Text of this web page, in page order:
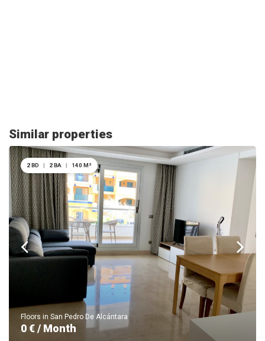
Similar properties
Floors in San Pedro De Alcántara
0 € / Month
2 BD | 2 BA | 140 M²